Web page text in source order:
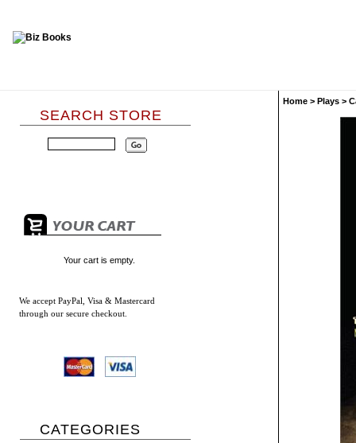
SEARCH STORE
Your cart is empty.
We accept PayPal, Visa & Mastercard
through our secure checkout.
CATEGORIES
Home > Plays >